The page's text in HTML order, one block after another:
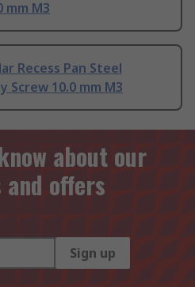
mm M3
Recess Pan Steel
Screw 10.0 mm M3
about our
offers
Sign up